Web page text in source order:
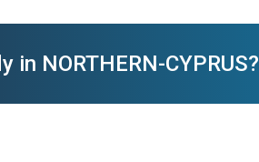
in NORTHERN-CYPRUS?